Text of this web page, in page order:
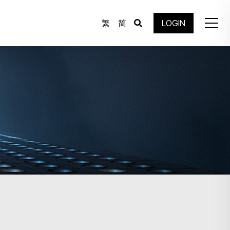
繁 简 LOGIN